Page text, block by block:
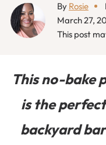
By Rosie
March 27,
This post
This no-bake
is the
backyard